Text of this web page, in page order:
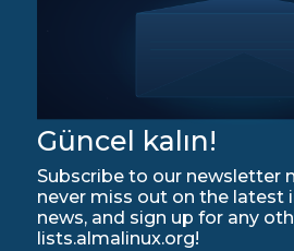
Güncel kalın!
Subscribe to our newsletter
never miss out on the latest
news, and sign up for any
lists.almalinux.org!